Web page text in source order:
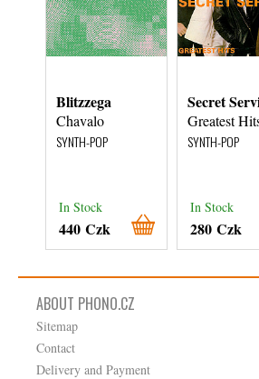
Blitzzega
Chavalo
SYNTH-POP
In Stock
440 Czk
Secret
Greatest
SYNTH-POP
In Stock
280 Czk
ABOUT PHONO.CZ
Sitemap
Contact
Delivery and Payment